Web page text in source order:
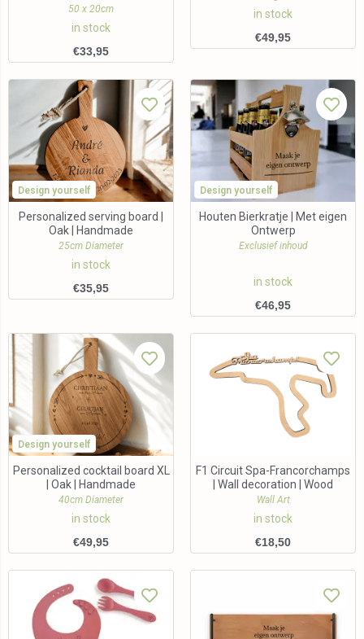
50 x 20cm
in stock
€33,95
in stock
€49,95
Design yourself
Personalized serving board |
Oak | Handmade
25cm Diameter
in stock
€35,95
Design yourself
Houten Bierkratje | Met eigen
Ontwerp
Exclusief inhoud
in stock
€46,95
Design yourself
Personalized cocktail board XL
| Oak | Handmade
40cm Diameter
in stock
€49,95
F1 Circuit Spa-Francorchamps
| Wall decoration | Wood
Wall Art
in stock
€18,50